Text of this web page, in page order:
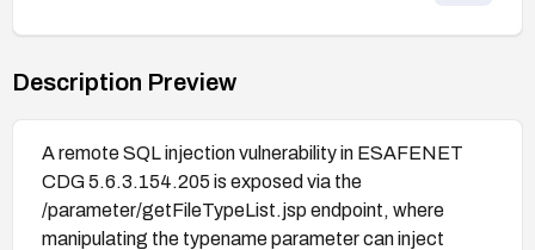
Description Preview
A remote SQL injection vulnerability in ESAFENET
CDG 5.6.3.154.205 is exposed via the
/parameter/getFileTypeList.jsp endpoint, where
manipulating the typename parameter can inject